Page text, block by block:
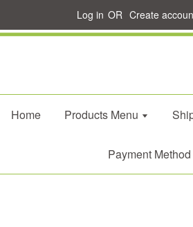
Log in OR Create
Home Products Menu
Payment Method